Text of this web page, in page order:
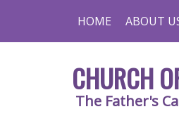
HOME ABOUT
CHURCH
The Father's